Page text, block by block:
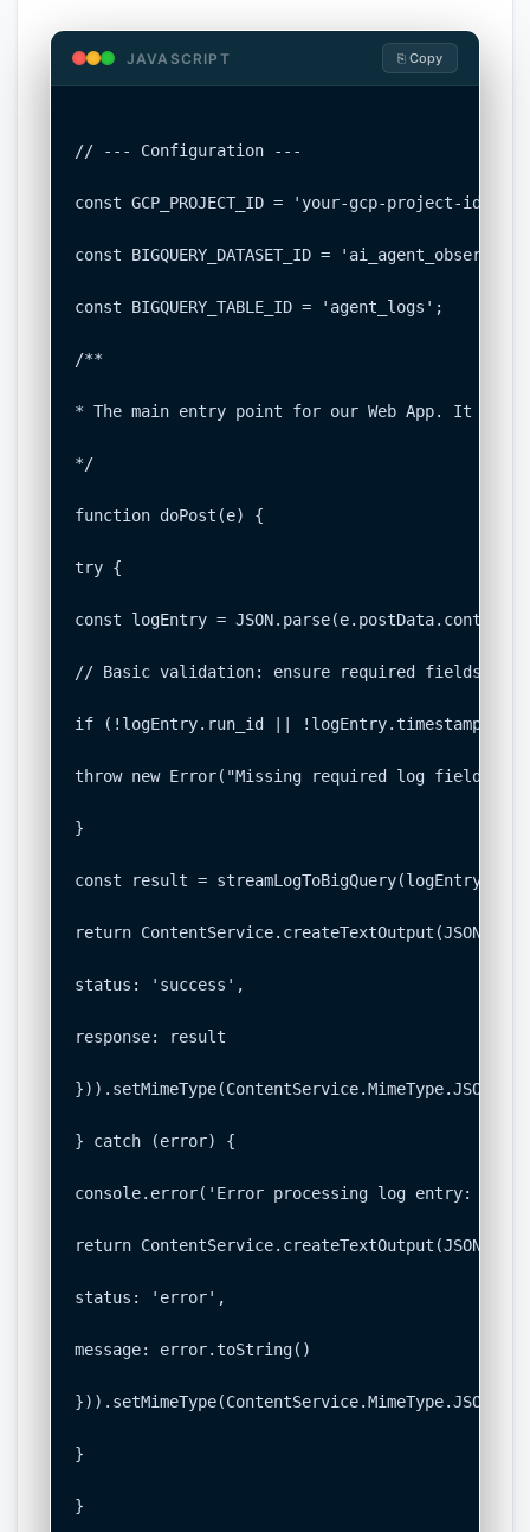
JAVASCRIPT ⎘ Copy
// --- Configuration ---
const GCP_PROJECT_ID = 'your-gcp-project-
const BIGQUERY_DATASET_ID =
const BIGQUERY_TABLE_ID = 'agent_logs';
/**
* The main entry point for our Web App. It
*/
function doPost(e) {
try {
const logEntry =
// Basic validation: ensure required fields are
if (!logEntry.run_id || !logEntry.timestamp ||
throw new Error("Missing required log fields:
}
const result = streamLogToBigQuery(logEntry);
return
status: 'success',
response: result
})).setMimeType(ContentService.MimeType.JSON);
} catch (error) {
console.error('Error processing log entry: ' +
return
status: 'error',
message: error.toString()
})).setMimeType(ContentService.MimeType.JSON);
}
}